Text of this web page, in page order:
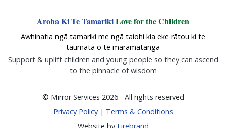
Aroha Ki Te TamarikiLove for the Children
Āwhinatia ngā tamariki me ngā taiohi kia eke rātou ki te
taumata o te māramatanga
Support & uplift children and young people so they can ascend
to the pinnacle of wisdom
© Mirror Services 2026 - All rights reserved
Privacy Policy| Terms & Conditions
Website by Firebrand